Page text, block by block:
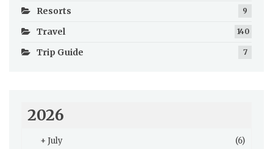
Resorts 9
Travel 140
Trip Guide 7
2026
+ July
(6)